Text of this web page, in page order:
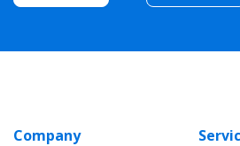
Company